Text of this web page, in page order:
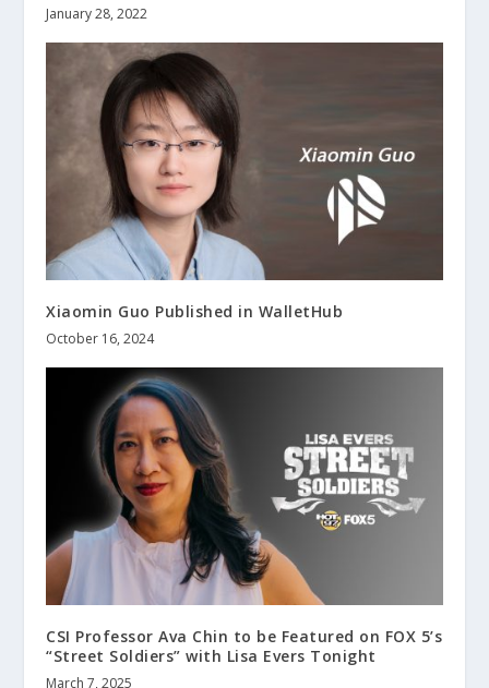
January 28, 2022
Xiaomin Guo Published in WalletHub
October 16, 2024
CSI Professor Ava Chin to be Featured on FOX 5’s
“Street Soldiers” with Lisa Evers Tonight
March 7, 2025